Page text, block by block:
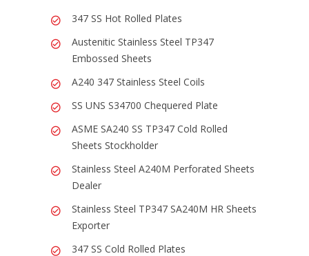
347 SS Hot Rolled Plates
Austenitic Stainless Steel TP347
Embossed Sheets
A240 347 Stainless Steel Coils
SS UNS S34700 Chequered Plate
ASME SA240 SS TP347 Cold Rolled
Sheets Stockholder
Stainless Steel A240M Perforated Sheets
Dealer
Stainless Steel TP347 SA240M HR Sheets
Exporter
347 SS Cold Rolled Plates